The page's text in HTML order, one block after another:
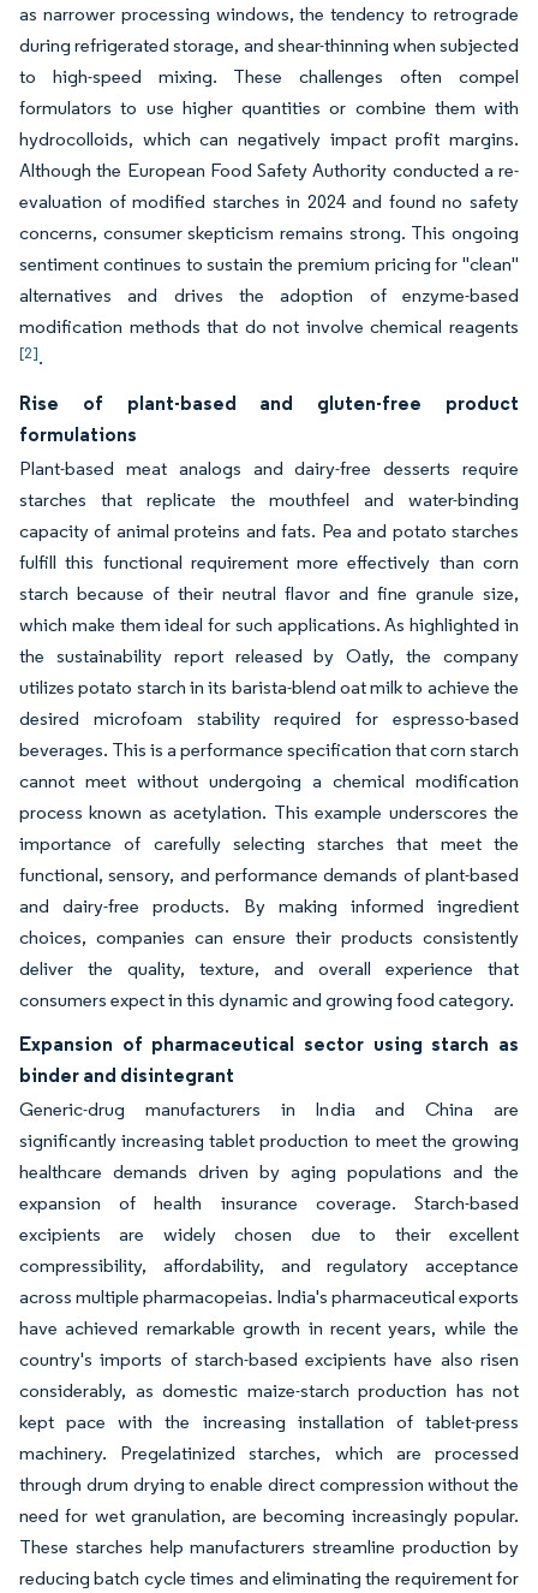
as narrower processing windows, the tendency to retrograde
during refrigerated storage, and shear-thinning when subjected
to high-speed mixing. These challenges often compel
formulators to use higher quantities or combine them with
hydrocolloids, which can negatively impact profit margins.
Although the European Food Safety Authority conducted a re-
evaluation of modified starches in 2024 and found no safety
concerns, consumer skepticism remains strong. This ongoing
sentiment continues to sustain the premium pricing for "clean"
alternatives and drives the adoption of enzyme-based
modification methods that do not involve chemical reagents
[2].
Rise of plant-based and gluten-free product
formulations
Plant-based meat analogs and dairy-free desserts require
starches that replicate the mouthfeel and water-binding
capacity of animal proteins and fats. Pea and potato starches
fulfill this functional requirement more effectively than corn
starch because of their neutral flavor and fine granule size,
which make them ideal for such applications. As highlighted in
the sustainability report released by Oatly, the company
utilizes potato starch in its barista-blend oat milk to achieve the
desired microfoam stability required for espresso-based
beverages. This is a performance specification that corn starch
cannot meet without undergoing a chemical modification
process known as acetylation. This example underscores the
importance of carefully selecting starches that meet the
functional, sensory, and performance demands of plant-based
and dairy-free products. By making informed ingredient
choices, companies can ensure their products consistently
deliver the quality, texture, and overall experience that
consumers expect in this dynamic and growing food category.
Expansion of pharmaceutical sector using starch as
binder and disintegrant
Generic-drug manufacturers in India and China are
significantly increasing tablet production to meet the growing
healthcare demands driven by aging populations and the
expansion of health insurance coverage. Starch-based
excipients are widely chosen due to their excellent
compressibility, affordability, and regulatory acceptance
across multiple pharmacopeias. India's pharmaceutical exports
have achieved remarkable growth in recent years, while the
country's imports of starch-based excipients have also risen
considerably, as domestic maize-starch production has not
kept pace with the increasing installation of tablet-press
machinery. Pregelatinized starches, which are processed
through drum drying to enable direct compression without the
need for wet granulation, are becoming increasingly popular.
These starches help manufacturers streamline production by
reducing batch cycle times and eliminating the requirement for